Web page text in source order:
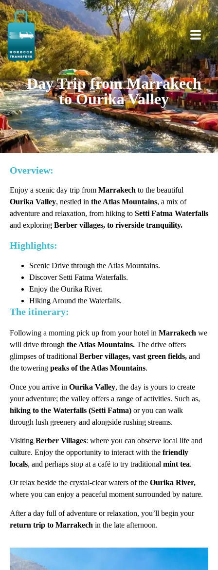
Day Trip from Marrakech
to Ourika Valley
Overview:
Enjoy a scenic day trip from Marrakech to the beautiful
Ourika Valley, nestled in the Atlas Mountains, a mix of
adventure and relaxation, from hiking to Setti Fatma Waterfalls
and exploring Berber villages, to riverside tranquility.
Highlights:
Scenic Drive through the Atlas Mountains.
Discover Setti Fatma Waterfalls.
Enjoy the Ourika River.
Hiking Around the Waterfalls.
The itinerary:
Following a morning pick up from your hotel in Marrakech we
will drive through the Atlas Mountains. The drive offers
glimpses of traditional Berber villages, vast green fields, and
the towering peaks of the Atlas Mountains.
Once you arrive in Ourika Valley, the day is yours to create
your adventure; the valley offers a range of activities. Such as,
hiking to the Waterfalls (Setti Fatma) or you can walk
through lush greenery and alongside rushing streams.
Visiting Berber Villages: where you can observe local life and
culture. Enjoy the opportunity to interact with the friendly
locals, and perhaps stop at a café to try traditional mint tea.
Or relax beside the crystal-clear waters of the Ourika River,
where you can enjoy a peaceful moment surrounded by nature.
After a day full of adventure or relaxation, you’ll begin your
return trip to Marrakech in the late afternoon.